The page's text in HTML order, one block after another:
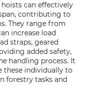
can effectively
contributing to
They range from
increase load
straps, geared
added safety,
handling process. It
these individually to
forestry tasks and